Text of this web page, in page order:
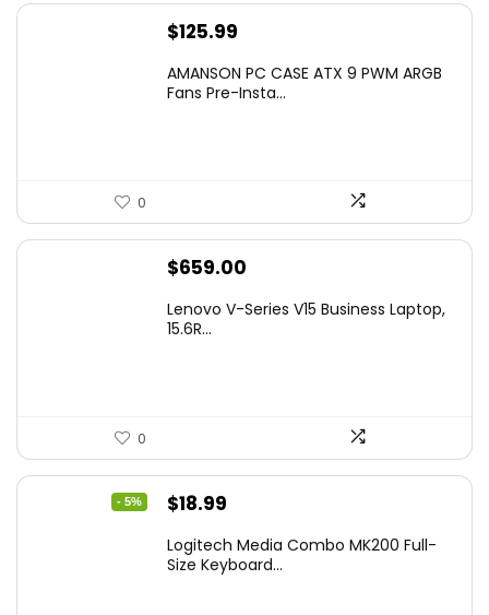
$125.99
AMANSON PC CASE ATX 9 PWM ARGB
Fans Pre-Insta...
0
$659.00
Lenovo V-Series V15 Business Laptop,
15.6R...
0
- 5%
Original
was:
$18.99
is:
Logitech Media Combo MK200 Full-
Size Keyboard...